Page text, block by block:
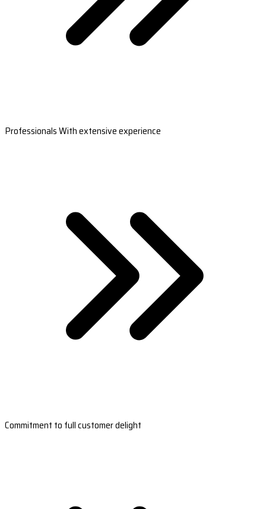
Professionals With extensive experience
Commitment to full customer delight